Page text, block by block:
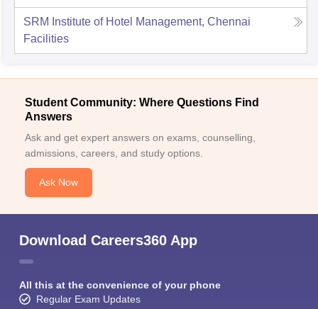
SRM Institute of Hotel Management, Chennai
Facilities
Student Community: Where Questions Find
Answers
Ask and get expert answers on exams, counselling,
admissions, careers, and study options.
Ask Now
Download Careers360 App
All this at the convenience of your phone
Regular Exam Updates